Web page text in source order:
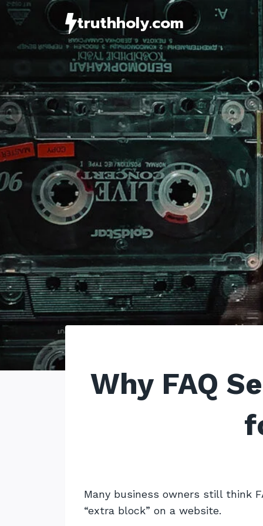
Skip
truthholy.com
Why FAQ
Many business owners still think
“extra block” on a website.